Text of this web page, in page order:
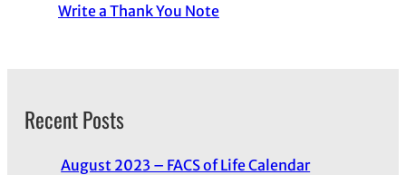
Write a Thank You Note
Recent Posts
August 2023 – FACS of Life Calendar